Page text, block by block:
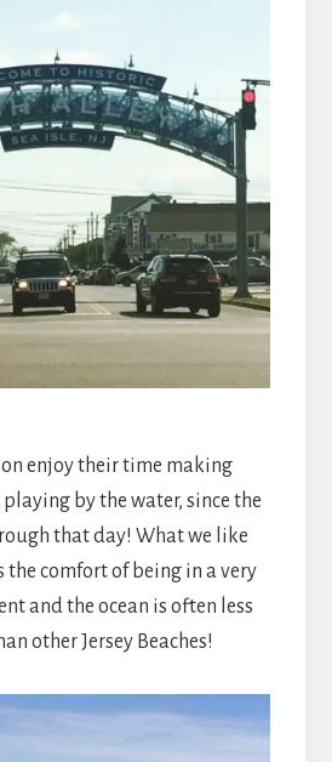
enjoy their time making
by the water, since the
that day! What we like
the comfort of being in a very
and the ocean is often less
other Jersey Beaches!